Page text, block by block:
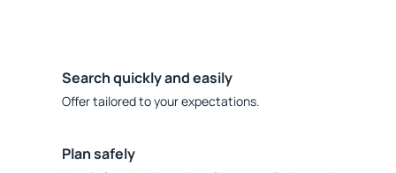
Search quickly and easily
Offer tailored to your expectations.
Plan safely